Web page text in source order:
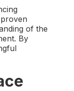
of the
By